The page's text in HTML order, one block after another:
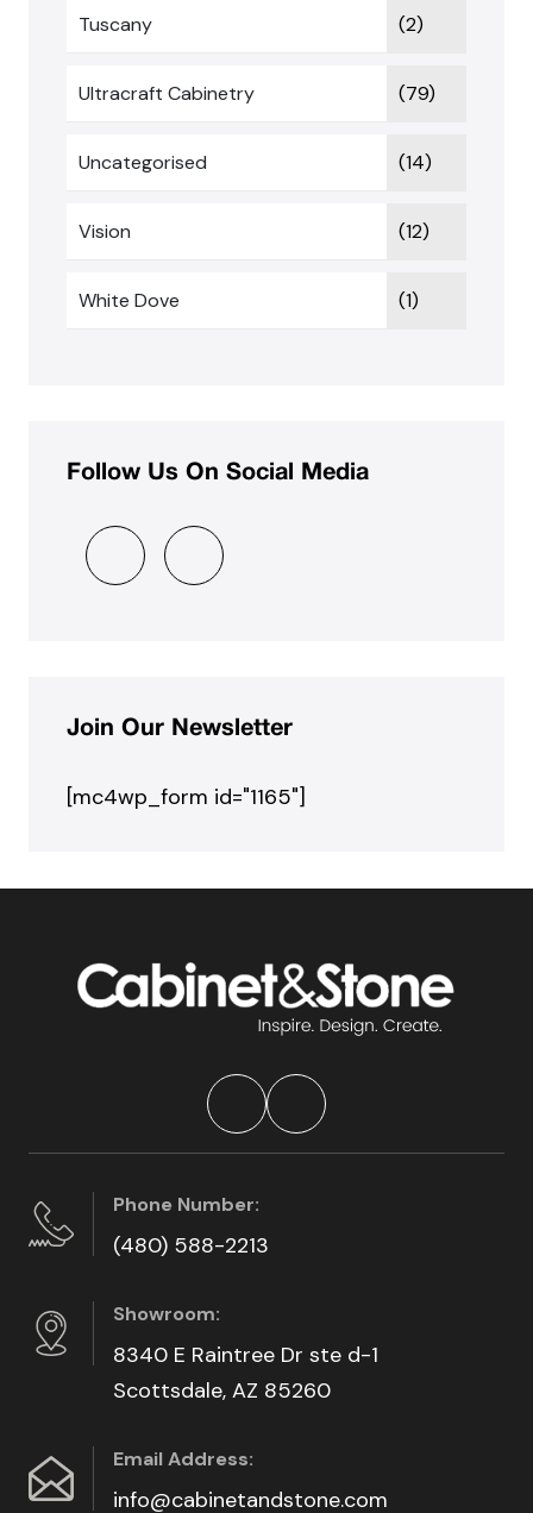
Tuscany (2)
Ultracraft Cabinetry (79)
Uncategorised (14)
Vision (12)
White Dove (1)
Follow Us On Social Media
Join Our Newsletter
[mc4wp_form id="1165"]
Phone Number:
(480) 588-2213
Showroom:
8340 E Raintree Dr ste d-1
Scottsdale, AZ 85260
Email Address:
info@cabinetandstone.com